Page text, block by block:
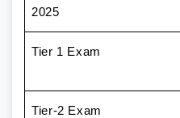
2025
Tier 1 Exam
Tier-2 Exam